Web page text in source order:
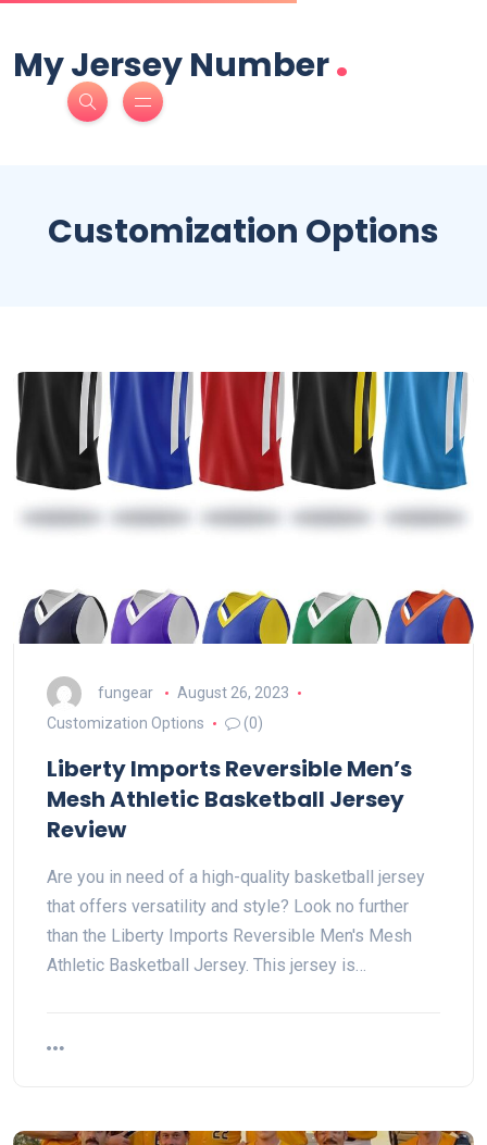
My Jersey Number.
Customization Options
fungear
August 26, 2023
Customization Options
(0)
Liberty Imports Reversible Men’s
Mesh Athletic Basketball Jersey
Review
Are you in need of a high-quality basketball jersey
that offers versatility and style? Look no further
than the Liberty Imports Reversible Men's Mesh
Athletic Basketball Jersey. This jersey is…